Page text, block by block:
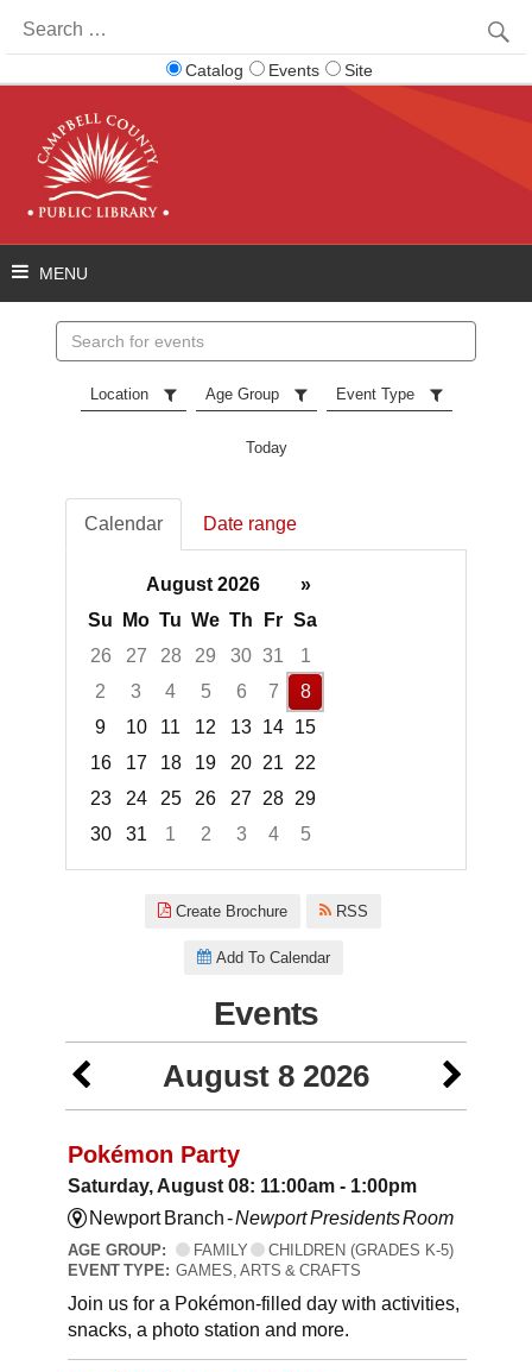
for:
Catalog Events Site
events
Location Age Group Event Type
Today
Calendar Date range
August 2026
»
Su
Mo Tu We Th Fr Sa
26
27 28 29 30 31
1
2
3 4 5 6 7
8
9
10 11 12 13 14 15
16
17 18 19 20 21
22
23
24 25 26 27 28 29
30
31 1 2 3 4
5
Create Brochure RSS
Add To Calendar
Events
August 8 2026
Pokémon Party
Saturday, August 08: 11:00am - 1:00pm
Newport Branch -Newport Presidents Room
AGE GROUP: FAMILY
CHILDREN (GRADES K-5)
EVENT TYPE: GAMES, ARTS & CRAFTS
Join us for a Pokémon-filled day with activities,
snacks, a photo station and more.